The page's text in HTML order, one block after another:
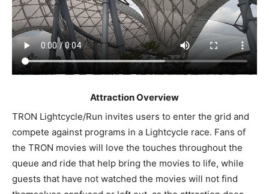
Attraction Overview
TRON Lightcycle/Run invites users to enter the grid and
compete against programs in a Lightcycle race. Fans of
the TRON movies will love the touches throughout the
queue and ride that help bring the movies to life, while
guests that have not watched the movies will not find